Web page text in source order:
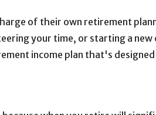
of their own retirement
your time, or starting a
income plan that's